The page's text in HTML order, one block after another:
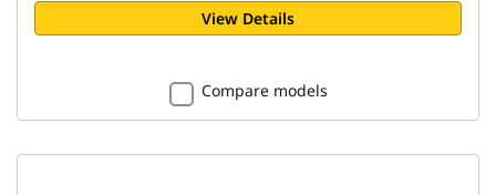
View Details
Compare models